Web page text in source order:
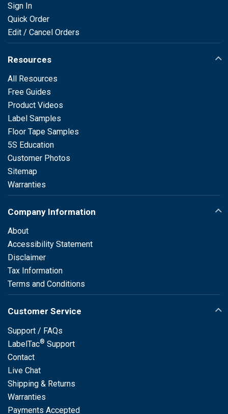
Sign In
Quick Order
Edit / Cancel Orders
Resources
All Resources
Free Guides
Product Videos
Label Samples
Floor Tape Samples
5S Education
Customer Photos
Sitemap
Warranties
Company Information
About
Accessibility Statement
Disclaimer
Tax Information
Terms and Conditions
Customer Service
Support / FAQs
LabelTac® Support
Contact
Live Chat
Shipping & Returns
Warranties
Payments Accepted